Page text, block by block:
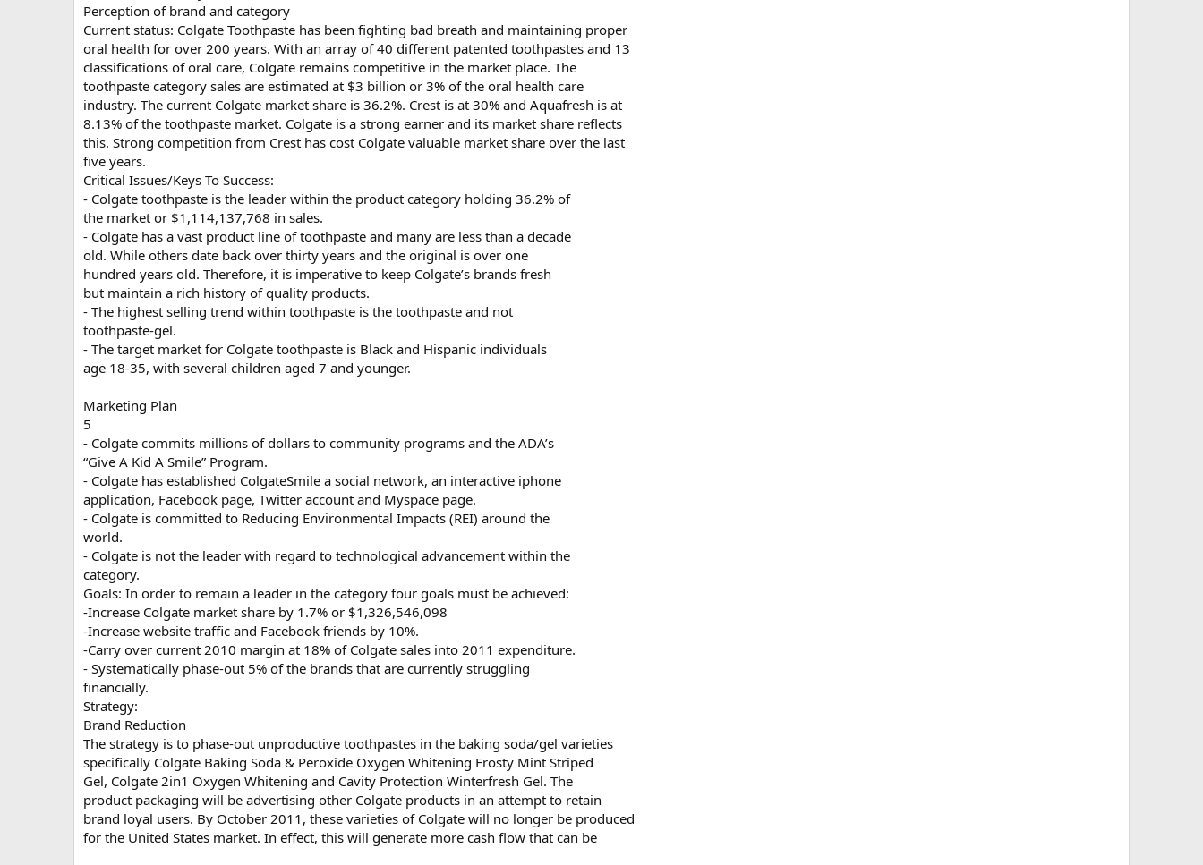
Perception of brand and category
Current status: Colgate Toothpaste has been fighting bad breath and maintaining proper
oral health for over 200 years. With an array of 40 different patented toothpastes and 13
classifications of oral care, Colgate remains competitive in the market place. The
toothpaste category sales are estimated at $3 billion or 3% of the oral health care
industry. The current Colgate market share is 36.2%. Crest is at 30% and Aquafresh is at
8.13% of the toothpaste market. Colgate is a strong earner and its market share reflects
this. Strong competition from Crest has cost Colgate valuable market share over the last
five years.
Critical Issues/Keys To Success:
- Colgate toothpaste is the leader within the product category holding 36.2% of
the market or $1,114,137,768 in sales.
- Colgate has a vast product line of toothpaste and many are less than a decade
old. While others date back over thirty years and the original is over one
hundred years old. Therefore, it is imperative to keep Colgate’s brands fresh
but maintain a rich history of quality products.
- The highest selling trend within toothpaste is the toothpaste and not
toothpaste-gel.
- The target market for Colgate toothpaste is Black and Hispanic individuals
age 18-35, with several children aged 7 and younger.
Marketing Plan
5
- Colgate commits millions of dollars to community programs and the ADA’s
“Give A Kid A Smile” Program.
- Colgate has established ColgateSmile a social network, an interactive iphone
application, Facebook page, Twitter account and Myspace page.
- Colgate is committed to Reducing Environmental Impacts (REI) around the
world.
- Colgate is not the leader with regard to technological advancement within the
category.
Goals: In order to remain a leader in the category four goals must be achieved:
-Increase Colgate market share by 1.7% or $1,326,546,098
-Increase website traffic and Facebook friends by 10%.
-Carry over current 2010 margin at 18% of Colgate sales into 2011 expenditure.
- Systematically phase-out 5% of the brands that are currently struggling
financially.
Strategy:
Brand Reduction
The strategy is to phase-out unproductive toothpastes in the baking soda/gel varieties
specifically Colgate Baking Soda & Peroxide Oxygen Whitening Frosty Mint Striped
Gel, Colgate 2in1 Oxygen Whitening and Cavity Protection Winterfresh Gel. The
product packaging will be advertising other Colgate products in an attempt to retain
brand loyal users. By October 2011, these varieties of Colgate will no longer be produced
for the United States market. In effect, this will generate more cash flow that can be